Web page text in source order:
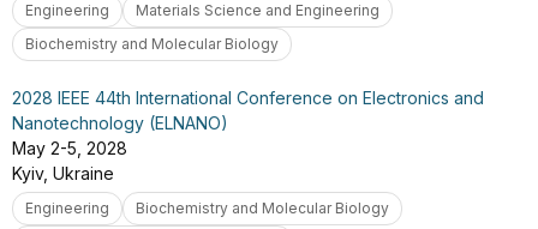
Engineering
Materials Science and Engineering
Biochemistry and Molecular Biology
2028 IEEE 44th International Conference on Electronics and
Nanotechnology (ELNANO)
May 2-5, 2028
Kyiv, Ukraine
Engineering
Biochemistry and Molecular Biology